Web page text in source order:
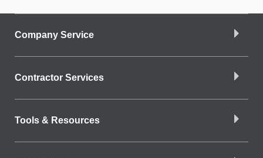
Company Service
Contractor Services
Tools & Resources